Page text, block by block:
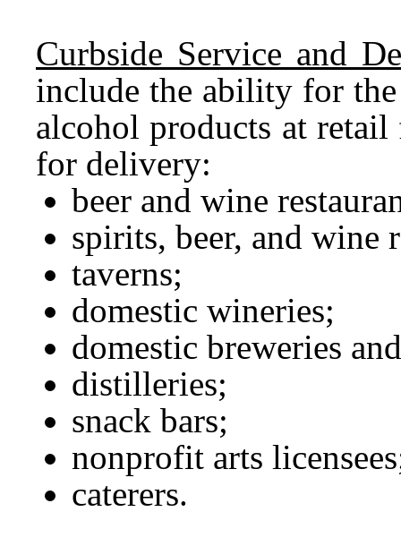
Curbside Service and
include the ability for
alcohol products at
for delivery:
beer and wine
spirits, beer, and wine
taverns;
domestic wineries;
domestic breweries
distilleries;
snack bars;
nonprofit arts
caterers.